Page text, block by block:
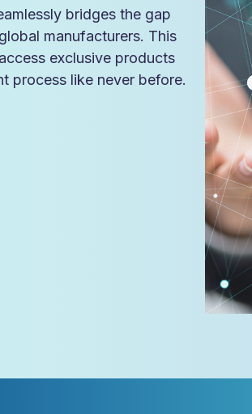
bridges the gap
manufacturers. This
exclusive products
process like never before.